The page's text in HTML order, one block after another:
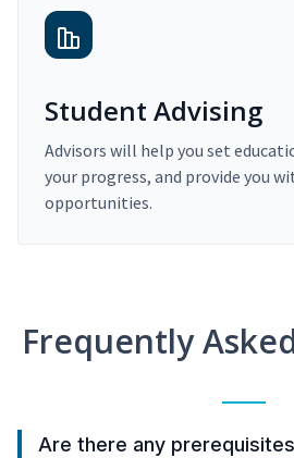
Student Advising
Advisors will help you set
your progress, and provide you
opportunities.
Frequently
Are there any